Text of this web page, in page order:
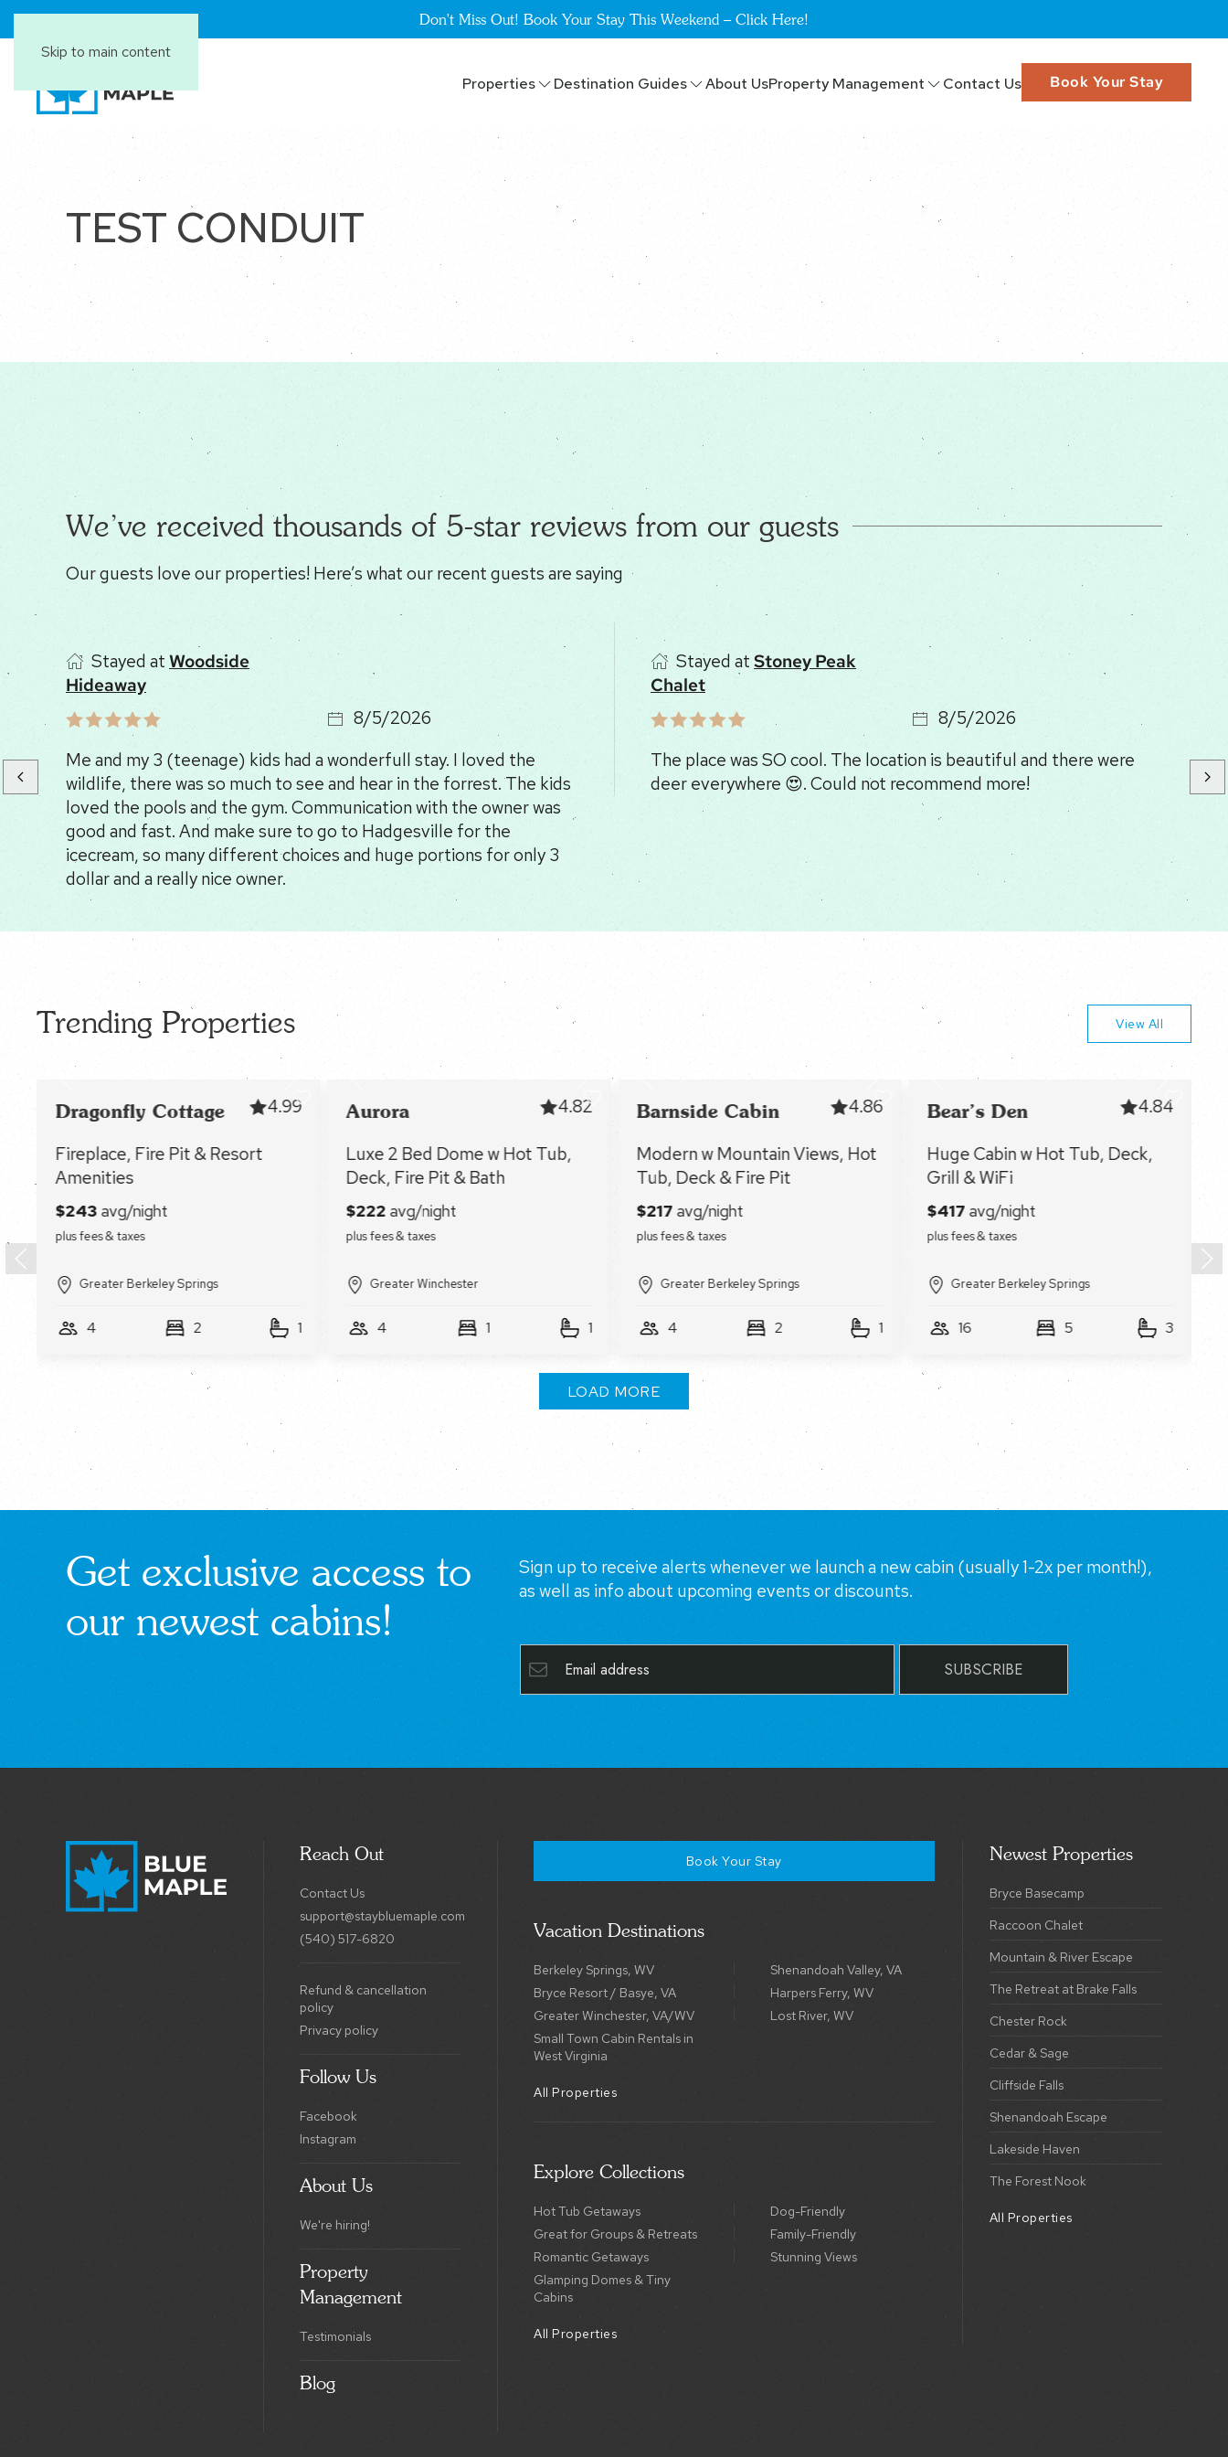
Skip to main content
Don't Miss Out! Book Your Stay This Weekend – Click Here!
Properties Destination Guides About UsProperty Management Contact Us Book Your Stay
TEST CONDUIT
We’ve received thousands of 5-star reviews from our guests
Our guests love our properties! Here’s what our recent guests are saying
Stayed at Woodside
Hideaway
8/5/2026
Me and my 3 (teenage) kids had a wonderfull stay. I loved the
wildlife, there was so much to see and hear in the forrest. The kids
loved the pools and the gym. Communication with the owner was
good and fast. And make sure to go to Hadgesville for the
icecream, so many different choices and huge portions for only 3
dollar and a really nice owner.
Stayed at Stoney Peak
Chalet
8/5/2026
The place was SO cool. The location is beautiful and there were
deer everywhere 😍. Could not recommend more!
Trending Properties View All
Dragonfly Cottage 4.99
Fireplace, Fire Pit & Resort
Amenities
Greater Berkeley Springs
4 2 1
Aurora 4.82
Luxe 2 Bed Dome w Hot Tub,
Deck, Fire Pit & Bath
Greater Winchester
4 1 1
Barnside Cabin 4.86
Modern w Mountain Views, Hot
Tub, Deck & Fire Pit
Greater Berkeley Springs
4 2 1
Bear’s Den 4.84
Huge Cabin w Hot Tub, Deck,
Grill & WiFi
Greater Berkeley Springs
16 5 3
LOAD MORE
Get exclusive access to
our newest cabins!
Sign up to receive alerts whenever we launch a new cabin (usually 1-2x per month!),
as well as info about upcoming events or discounts.
SUBSCRIBE
Reach Out
Contact Us
support@staybluemaple.com
(540) 517-6820
Refund & cancellation
policy
Privacy policy
Follow Us
Facebook
Instagram
About Us
We're hiring!
Property
Management
Testimonials
Blog
Book Your Stay
Vacation Destinations
Berkeley Springs, WV
Shenandoah Valley, VA
Bryce Resort / Basye, VA
Harpers Ferry, WV
Greater Winchester, VA/WV
Lost River, WV
Small Town Cabin Rentals in
West Virginia
All Properties
Explore Collections
Hot Tub Getaways
Dog-Friendly
Great for Groups & Retreats
Family-Friendly
Romantic Getaways
Stunning Views
Glamping Domes & Tiny
Cabins
All Properties
Newest Properties
Bryce Basecamp
Raccoon Chalet
Mountain & River Escape
The Retreat at Brake Falls
Chester Rock
Cedar & Sage
Cliffside Falls
Shenandoah Escape
Lakeside Haven
The Forest Nook
All Properties